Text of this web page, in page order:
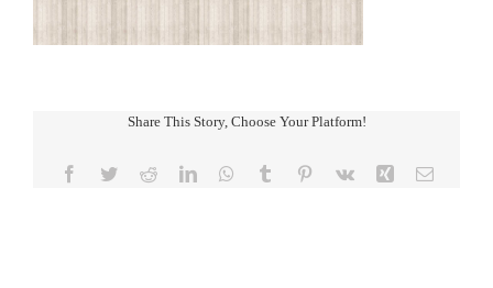
Share This Story, Choose Your Platform!
Facebook
TwitterRedditLinkedInWhatsApp
Tumblr Pinterest
Vk Xing Email